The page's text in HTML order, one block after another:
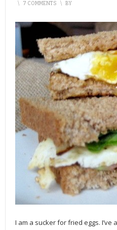
\ 7 COMMENTS \ BY
I am a sucker for fried eggs.